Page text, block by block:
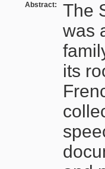
Abstract:
The
was
its